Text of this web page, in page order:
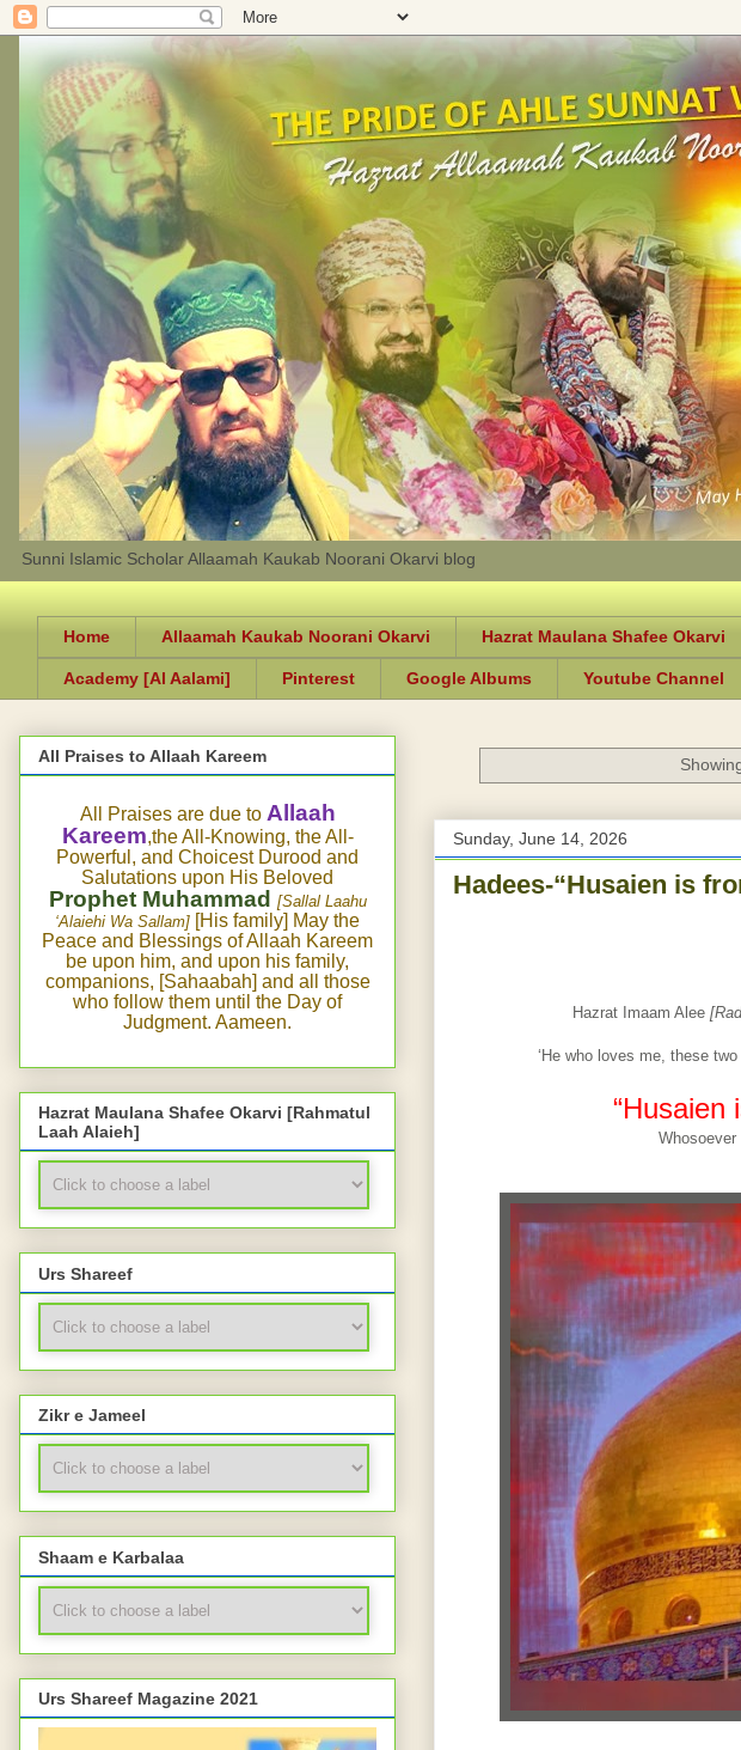
Sunni Islamic Scholar Allaamah Kaukab Noorani Okarvi blog
Home Allaamah Kaukab Noorani Okarvi Hazrat Maulana Shafee Okarvi
Academy [Al Aalami] Pinterest Google Albums Youtube Channel
Sunday, June 14, 2026
Hadees-“Husaien is
Hazrat Imaam Alee
‘He who loves me, these
“Husaien
All Praises to Allaah Kareem
All Praises are due to Allaah
Kareem,the All-Knowing, the All-
Powerful, and Choicest Durood and
Salutations upon His Beloved
Prophet Muhammad [Sallal Laahu
‘Alaiehi Wa Sallam] [His family] May the
Peace and Blessings of Allaah Kareem
be upon him, and upon his family,
companions, [Sahaabah] and all those
who follow them until the Day of
Judgment. Aameen.
Hazrat Maulana Shafee Okarvi [Rahmatul
Laah Alaieh]
Urs Shareef
Zikr e Jameel
Shaam e Karbalaa
Urs Shareef Magazine 2021